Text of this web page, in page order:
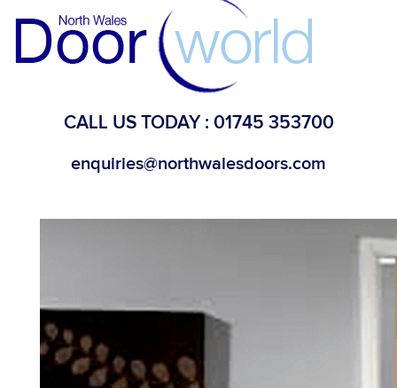
CALL US TODAY : 01745 353700
enquiries@northwalesdoors.com